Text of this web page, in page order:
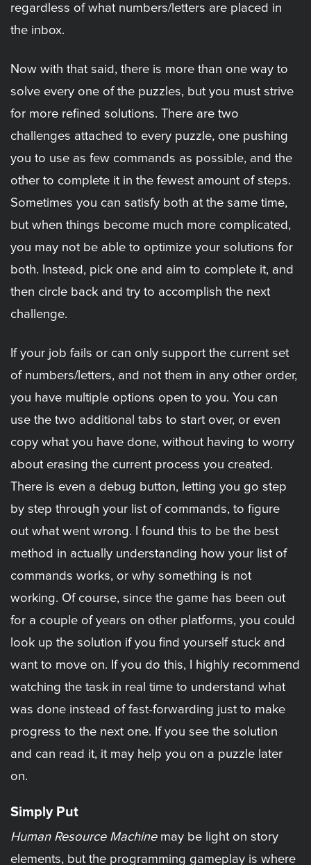
regardless of what numbers/letters are placed in
the inbox.
Now with that said, there is more than one way to
solve every one of the puzzles, but you must strive
for more refined solutions. There are two
challenges attached to every puzzle, one pushing
you to use as few commands as possible, and the
other to complete it in the fewest amount of steps.
Sometimes you can satisfy both at the same time,
but when things become much more complicated,
you may not be able to optimize your solutions for
both. Instead, pick one and aim to complete it, and
then circle back and try to accomplish the next
challenge.
If your job fails or can only support the current set
of numbers/letters, and not them in any other order,
you have multiple options open to you. You can
use the two additional tabs to start over, or even
copy what you have done, without having to worry
about erasing the current process you created.
There is even a debug button, letting you go step
by step through your list of commands, to figure
out what went wrong. I found this to be the best
method in actually understanding how your list of
commands works, or why something is not
working. Of course, since the game has been out
for a couple of years on other platforms, you could
look up the solution if you find yourself stuck and
want to move on. If you do this, I highly recommend
watching the task in real time to understand what
was done instead of fast-forwarding just to make
progress to the next one. If you see the solution
and can read it, it may help you on a puzzle later
on.
Simply Put
Human Resource Machinemay be light on story
elements, but the programming gameplay is where